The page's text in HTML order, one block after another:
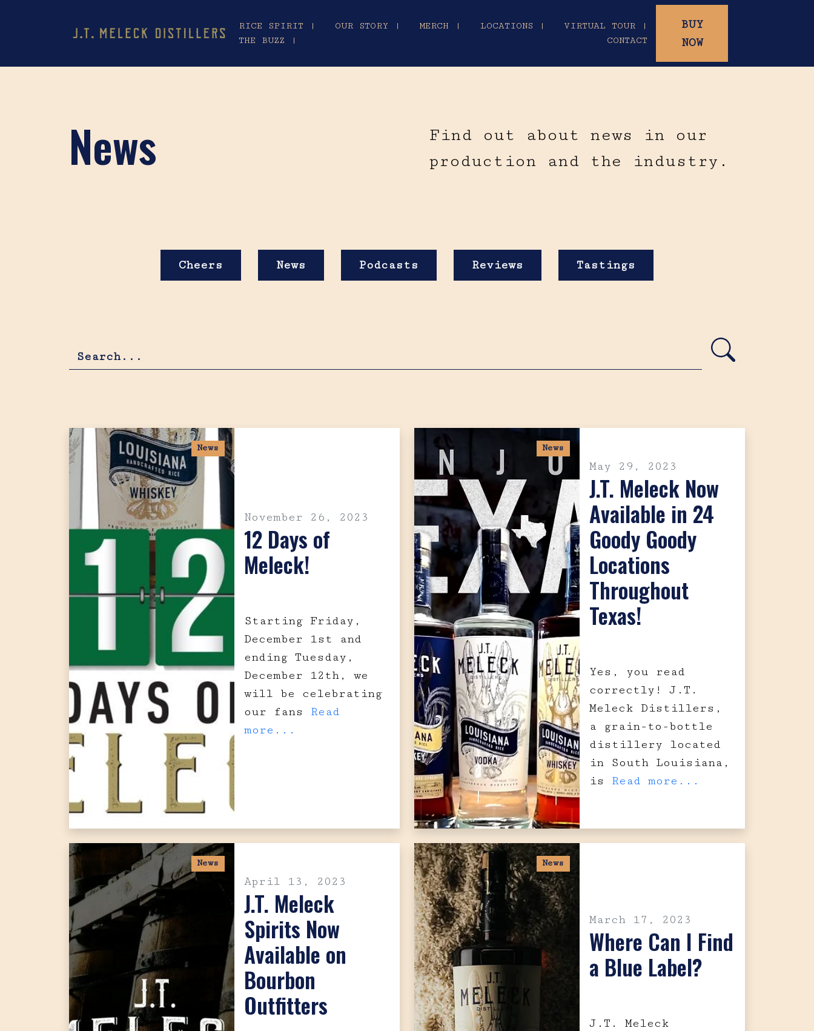
RICE SPIRIT | OUR STORY | MERCH | LOCATIONS |
VIRTUAL TOUR |
THE BUZZ |
CONTACT
BUY
NOW
News
Find out about news in our
production and the industry.
Cheers News Podcasts Reviews Tastings
News
November 26, 2023
12 Days of
Meleck!
Starting Friday,
December 1st and
ending Tuesday,
December 12th, we
will be celebrating
our fans Read
more...
News
May 29, 2023
J.T. Meleck Now
Available in 24
Goody Goody
Locations
Throughout
Texas!
Yes, you read
correctly! J.T.
Meleck Distillers,
a grain-to-bottle
distillery located
in South Louisiana,
is Read more...
News
April 13, 2023
J.T. Meleck
Spirits Now
Available on
Bourbon
Outfitters
News
March 17, 2023
Where Can I Find
a Blue Label?
J.T. Meleck